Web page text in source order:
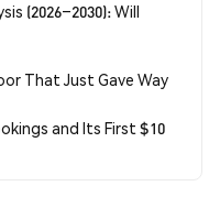
(2026–2030): Will
That Just Gave Way
and Its First $10